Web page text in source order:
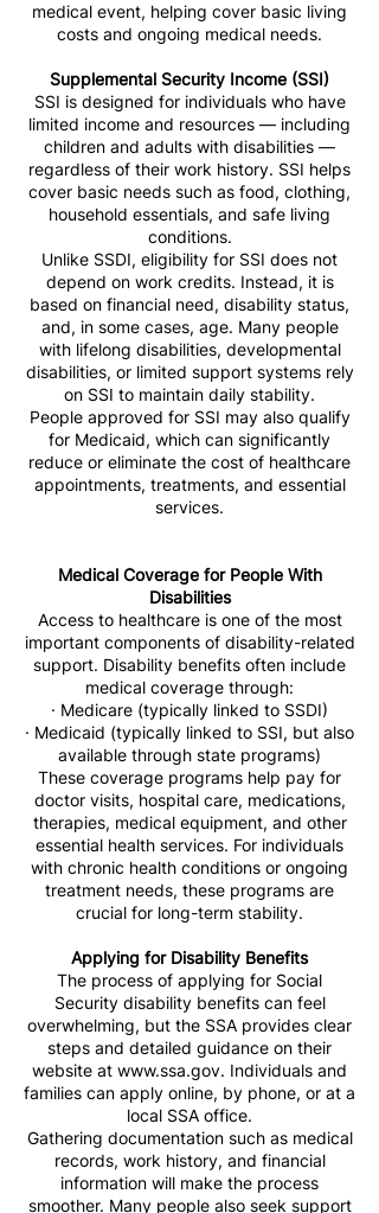
medical event, helping cover basic living
costs and ongoing medical needs.
Supplemental Security Income (SSI)
SSI is designed for individuals who have
limited income and resources — including
children and adults with disabilities —
regardless of their work history. SSI helps
cover basic needs such as food, clothing,
household essentials, and safe living
conditions.
Unlike SSDI, eligibility for SSI does not
depend on work credits. Instead, it is
based on financial need, disability status,
and, in some cases, age. Many people
with lifelong disabilities, developmental
disabilities, or limited support systems rely
on SSI to maintain daily stability.
People approved for SSI may also qualify
for Medicaid, which can significantly
reduce or eliminate the cost of healthcare
appointments, treatments, and essential
services.
Medical Coverage for People With
Disabilities
Access to healthcare is one of the most
important components of disability-related
support. Disability benefits often include
medical coverage through:
· Medicare (typically linked to SSDI)
· Medicaid (typically linked to SSI, but also
available through state programs)
These coverage programs help pay for
doctor visits, hospital care, medications,
therapies, medical equipment, and other
essential health services. For individuals
with chronic health conditions or ongoing
treatment needs, these programs are
crucial for long-term stability.
Applying for Disability Benefits
The process of applying for Social
Security disability benefits can feel
overwhelming, but the SSA provides clear
steps and detailed guidance on their
website at www.ssa.gov. Individuals and
families can apply online, by phone, or at a
local SSA office.
Gathering documentation such as medical
records, work history, and financial
information will make the process
smoother. Many people also seek support